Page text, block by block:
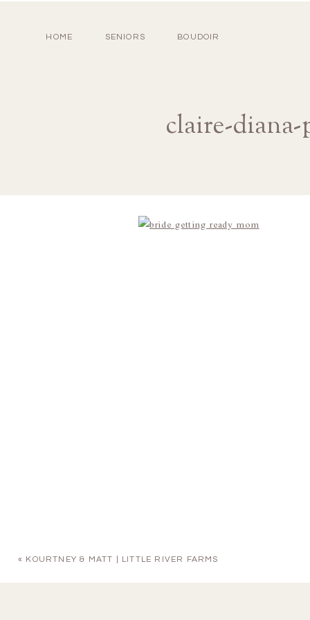
HOME SENIORS BOUDOIR
claire-
« KOURTNEY & MATT | LITTLE RIVER FARMS